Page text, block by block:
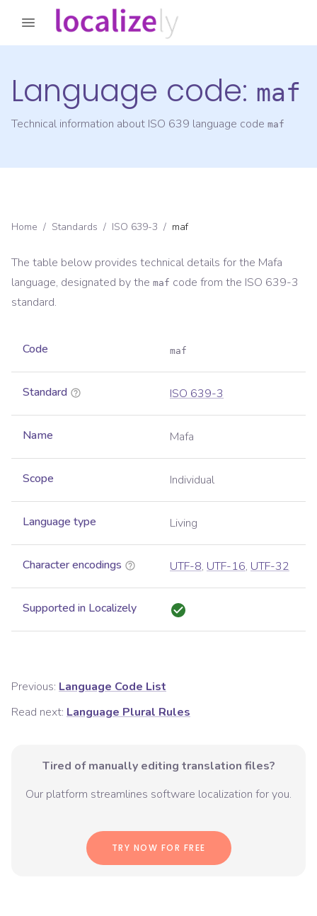
Language code: maf
Technical information about ISO 639 language code maf
Home / Standards / ISO 639-3 / maf
The table below provides technical details for the Mafa
language, designated by the maf code from the ISO 639-3
standard.
Code maf
Standard ISO 639-3
Name Mafa
Scope Individual
Language type Living
Character encodings UTF-8, UTF-16, UTF-32
Supported in Localizely
Previous: Language Code List
Read next: Language Plural Rules
Tired of manually editing translation files?
Our platform streamlines software localization for you.
TRY NOW FOR FREE